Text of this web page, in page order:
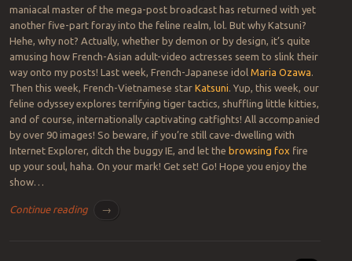
maniacal master of the mega-post broadcast has returned with yet
another five-part foray into the feline realm, lol. But why Katsuni?
Hehe, why not? Actually, whether by demon or by design, it’s quite
amusing how French-Asian adult-video actresses seem to slink their
way onto my posts! Last week, French-Japanese idol Maria Ozawa.
Then this week, French-Vietnamese star Katsuni. Yup, this week, our
feline odyssey explores terrifying tiger tactics, shuffling little kitties,
and of course, internationally captivating catfights! All accompanied
by over 90 images! So beware, if you’re still cave-dwelling with
Internet Explorer, ditch the buggy IE, and let the browsing fox fire
up your soul, haha. On your mark! Get set! Go! Hope you enjoy the
show…
Continue reading →